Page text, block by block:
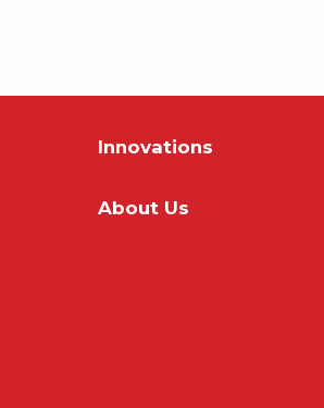
Innovations
About Us